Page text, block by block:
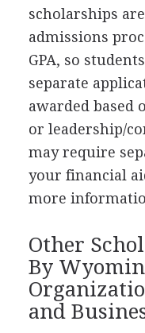
scholarships
admissions
GPA, so
separate
awarded based
or leadership/
may require
your financial
more
Other
By
and